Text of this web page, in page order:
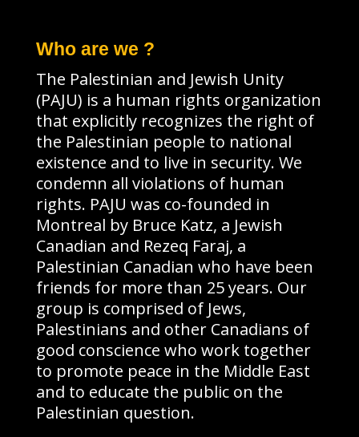
Who are we ?
The Palestinian and Jewish Unity
(PAJU) is a human rights organization
that explicitly recognizes the right of
the Palestinian people to national
existence and to live in security. We
condemn all violations of human
rights. PAJU was co-founded in
Montreal by Bruce Katz, a Jewish
Canadian and Rezeq Faraj, a
Palestinian Canadian who have been
friends for more than 25 years. Our
group is comprised of Jews,
Palestinians and other Canadians of
good conscience who work together
to promote peace in the Middle East
and to educate the public on the
Palestinian question.